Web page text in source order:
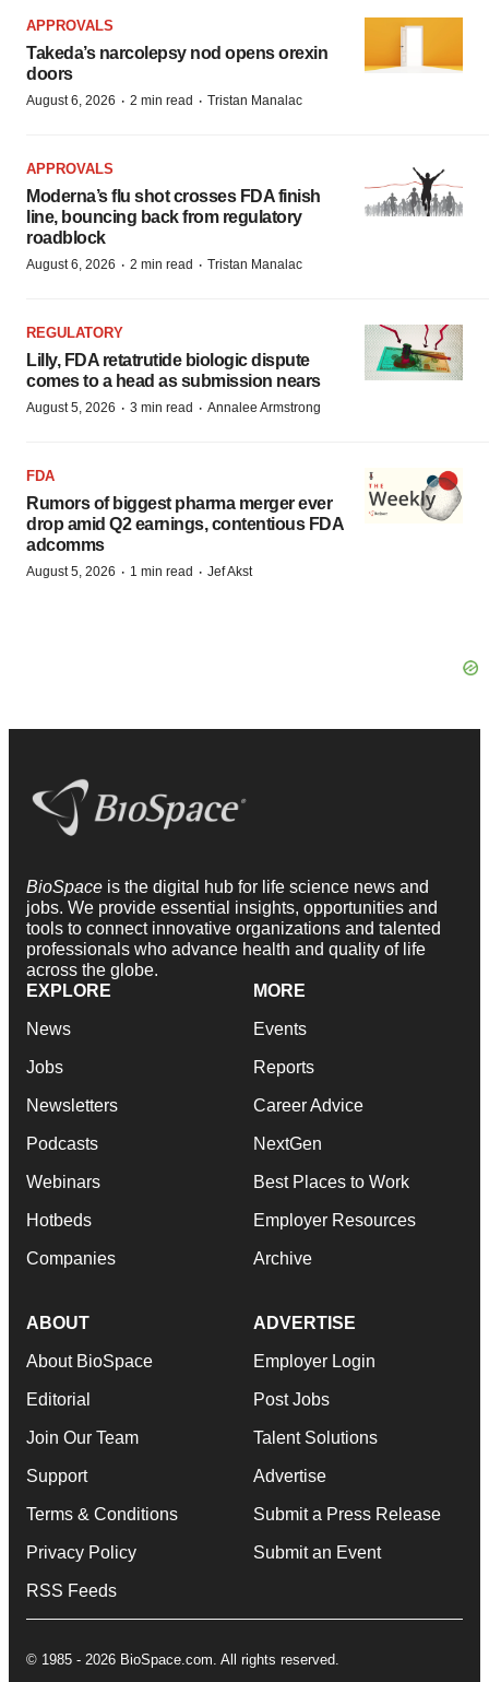
APPROVALS
Takeda’s narcolepsy nod opens orexin
doors
August 6, 2026 · 2 min read · Tristan Manalac
APPROVALS
Moderna’s flu shot crosses FDA finish
line, bouncing back from regulatory
roadblock
August 6, 2026 · 2 min read · Tristan Manalac
REGULATORY
Lilly, FDA retatrutide biologic dispute
comes to a head as submission nears
August 5, 2026 · 3 min read · Annalee Armstrong
FDA
Rumors of biggest pharma merger ever
drop amid Q2 earnings, contentious FDA
adcomms
August 5, 2026 · 1 min read · Jef Akst
BioSpace is the digital hub for life science news and
jobs. We provide essential insights, opportunities and
tools to connect innovative organizations and talented
professionals who advance health and quality of life
across the globe.
EXPLORE
News
Jobs
Newsletters
Podcasts
Webinars
Hotbeds
Companies
MORE
Events
Reports
Career Advice
NextGen
Best Places to Work
Employer Resources
Archive
ABOUT
About BioSpace
Editorial
Join Our Team
Support
Terms & Conditions
Privacy Policy
RSS Feeds
ADVERTISE
Employer Login
Post Jobs
Talent Solutions
Advertise
Submit a Press Release
Submit an Event
© 1985 - 2026 BioSpace.com. All rights reserved.